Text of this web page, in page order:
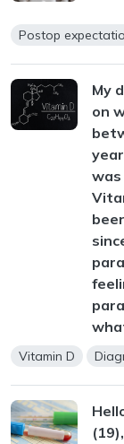
Postop
My
on
was
Vitamin D